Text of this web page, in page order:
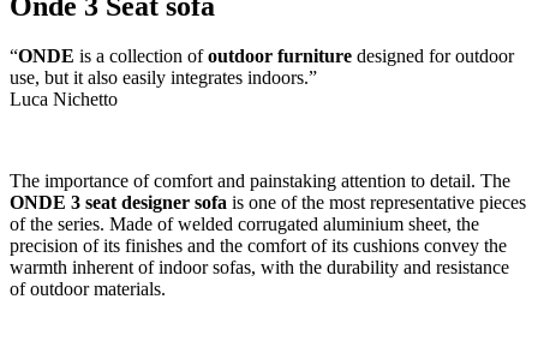
“ONDE is a collection ofoutdoor furniture designed for outdoor
use, but it also easily integrates indoors.”
Luca Nichetto
The importance of comfort and painstaking attention to detail. The
ONDE 3 seat designer sofa is one of the most representative pieces
of the series. Made of welded corrugated aluminium sheet, the
precision of its finishes and the comfort of its cushions convey the
warmth inherent of indoor sofas, with the durability and resistance
of outdoor materials.